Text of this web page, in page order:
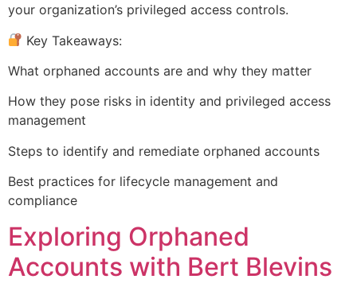
your organization’s privileged access controls.
Key Takeaways:
What orphaned accounts are and why they matter
How they pose risks in identity and privileged access
management
Steps to identify and remediate orphaned accounts
Best practices for lifecycle management and
compliance
Exploring Orphaned
Accounts with Bert Blevins